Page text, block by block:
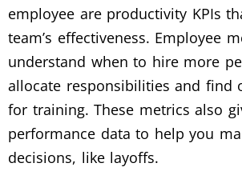
employee are productivity KPIs
team’s effectiveness. Employee
understand when to hire more
allocate responsibilities and find
for training. These metrics also
performance data to help you
decisions, like layoffs.